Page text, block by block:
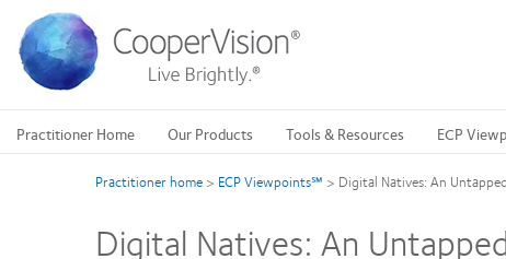
main
content
Practitioner Home Our Products Tools & Resources ECP
Practitioner home > ECP Viewpoints℠ > Digital Natives: An
Digital Natives: An